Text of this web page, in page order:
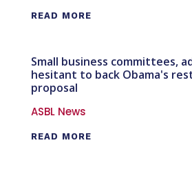
READ MORE
Small business committees,
hesitant to back Obama's
proposal
ASBL News
READ MORE